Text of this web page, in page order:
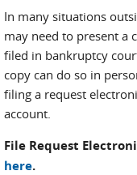
In many situations
may need to present a
filed in bankruptcy
copy can do so in
filing a request
account.
File Request
here.